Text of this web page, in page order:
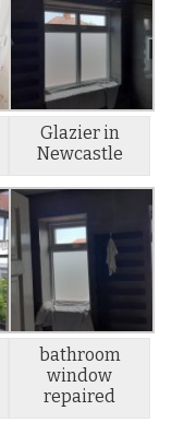
Glazier in
Newcastle
bathroom
window
repaired